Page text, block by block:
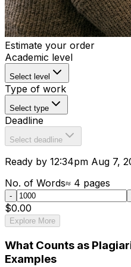
Estimate your order
Academic level
Select level
Type of work
Select type
Deadline
Select deadline
Ready by 12:34pm Aug 7,
No. of Words≈ 4 pages
-
$0.00
Explore More
What Counts as
Examples